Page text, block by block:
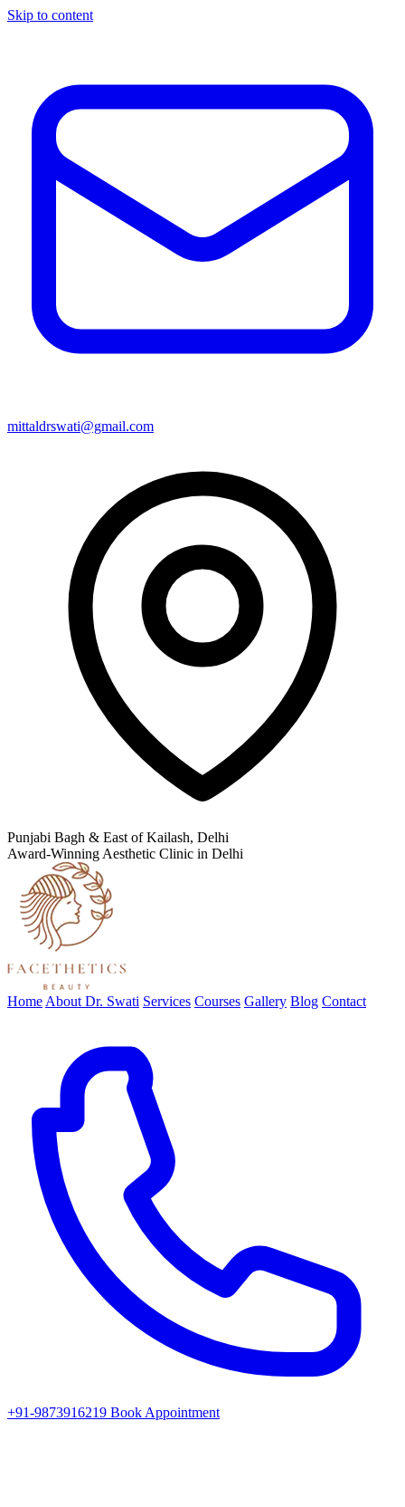
Skip to content
mittaldrswati@gmail.com
Punjabi Bagh & East of Kailash, Delhi
Award-Winning Aesthetic Clinic in Delhi
Home About Dr. Swati Services Courses Gallery Blog Contact
+91-9873916219 Book Appointment